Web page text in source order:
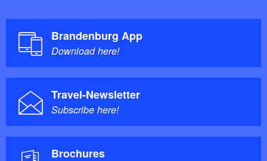
Brandenburg App
Download here!
Travel-Newsletter
Subscribe here!
Brochures